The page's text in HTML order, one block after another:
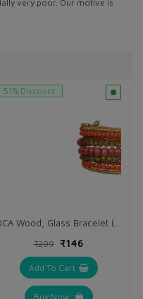
very poor. Our motive is
51% Discount
₹299 ₹146
Add To Cart
Buy Now